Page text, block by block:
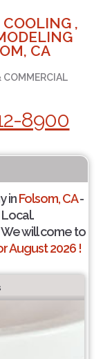
,
CA
COMMERCIAL
8900
inFolsom, CA-
Local.
will come to
August 2026 !